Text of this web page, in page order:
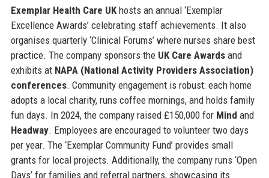
Exemplar Health Care UKhosts an annual ‘Exemplar
Excellence Awards’ celebrating staff achievements. It also
organises quarterly ‘Clinical Forums’ where nurses share best
practice. The company sponsors the UK Care Awardsand
exhibits at NAPA (National Activity Providers Association)
conferences. Community engagement is robust: each home
adopts a local charity, runs coffee mornings, and holds family
fun days. In 2024, the company raised £150,000 for Mind and
Headway. Employees are encouraged to volunteer two days
per year. The ‘Exemplar Community Fund’ provides small
grants for local projects. Additionally, the company runs ‘Open
Days’ for families and referral partners, showcasing its